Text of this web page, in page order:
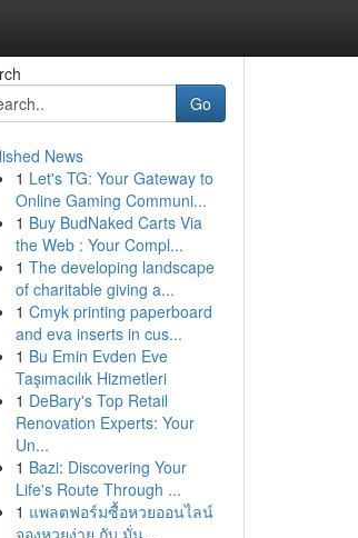
Go
News
1 Let's TG: Your Gateway to
Online Gaming Communi...
1 Buy BudNaked Carts Via
the Web : Your Compl...
1 The developing landscape
of charitable giving a...
1 Cmyk printing paperboard
and eva inserts in cus...
1 Bu Emin Evden Eve
Taşımacılık Hizmetleri
1 DeBary's Top Retail
Renovation Experts: Your
Un...
1 Bazi: Discovering Your
Life's Route Through ...
1 แพลตฟอร์มซื้อหวยออนไลน์
จองหวยง่าย กับ มั่น...